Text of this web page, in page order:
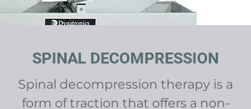
SPINAL DECOMPRESSION
Spinal decompression therapy is a
form of traction that offers a non-